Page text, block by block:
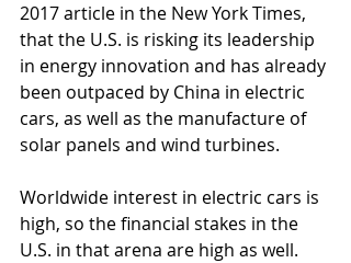
2017 article in the New York Times,
that the U.S. is risking its leadership
in energy innovation and has already
been outpaced by China in electric
cars, as well as the manufacture of
solar panels and wind turbines.
Worldwide interest in electric cars is
high, so the financial stakes in the
U.S. in that arena are high as well.